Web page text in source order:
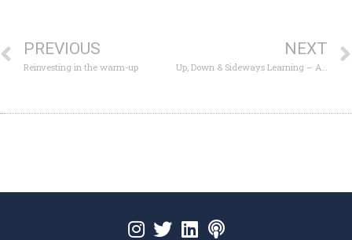
PREVIOUS
Reinvesting in the warm-up
NEXT